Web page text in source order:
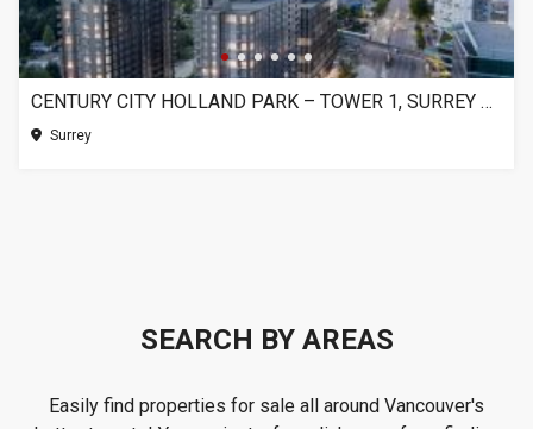
CENTURY CITY HOLLAND PARK – TOWER 1, SURREY BC
Surrey
SEARCH BY AREAS
Easily find properties for sale all around Vancouver's